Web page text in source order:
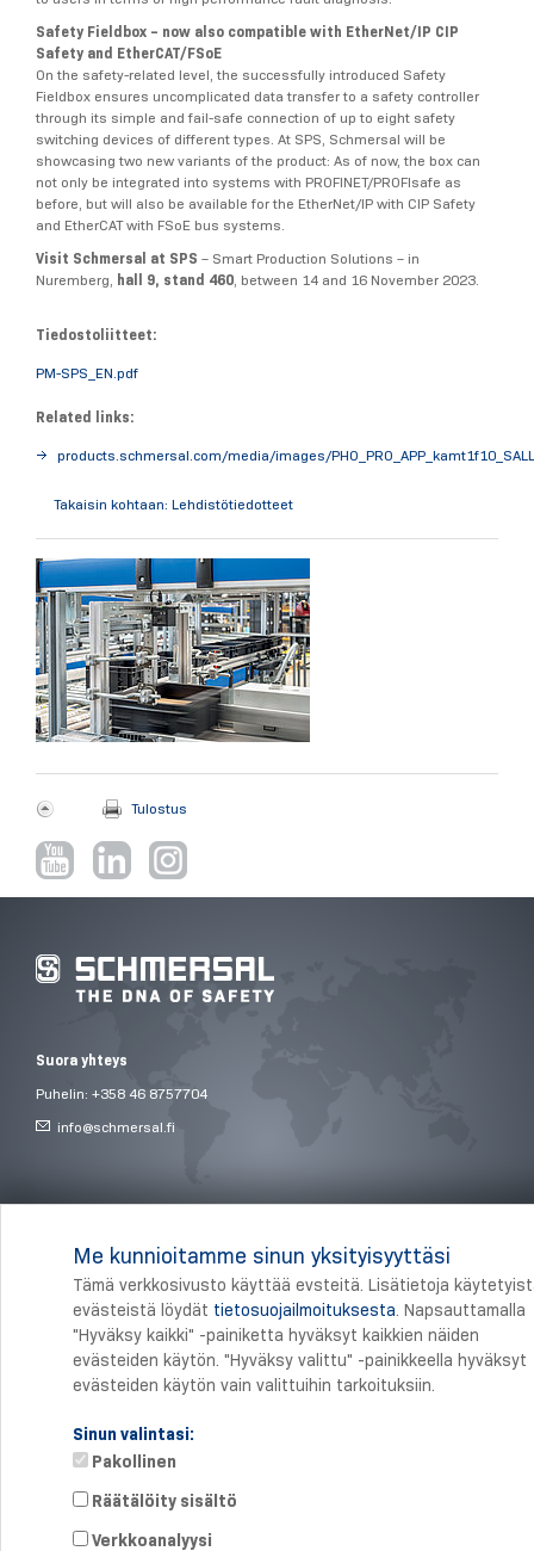
Safety Fieldbox – now also compatible with EtherNet/IP CIP
Safety and EtherCAT/FSoE
On the safety-related level, the successfully introduced Safety
Fieldbox ensures uncomplicated data transfer to a safety controller
through its simple and fail-safe connection of up to eight safety
switching devices of different types. At SPS, Schmersal will be
showcasing two new variants of the product: As of now, the box can
not only be integrated into systems with PROFINET/PROFIsafe as
before, but will also be available for the EtherNet/IP with CIP Safety
and EtherCAT with FSoE bus systems.
Visit Schmersal at SPS – Smart Production Solutions – in
Nuremberg, hall 9, stand 460 , between 14 and 16 November 2023.
Tiedostoliitteet:
PM-SPS_EN.pdf
Related links:
products.schmersal.com/media/images/
Takaisin kohtaan: Lehdistötiedotteet
Tulostus
Suora yhteys
Puhelin: +358 46 8757704
info@schmersal.fi
Me kunnioitamme sinun yksityisyyttäsi
Tämä verkkosivusto käyttää evsteitä. Lisätietoja
evästeistä löydät tietosuojailmoituksesta. Napsauttamalla
"Hyväksy kaikki" -painiketta hyväksyt kaikkien näiden
evästeiden käytön. "Hyväksy valittu" -painikkeella hyväksyt
evästeiden käytön vain valittuihin tarkoituksiin.
Sinun valintasi:
Pakollinen
Räätälöity sisältö
Verkkoanalyysi